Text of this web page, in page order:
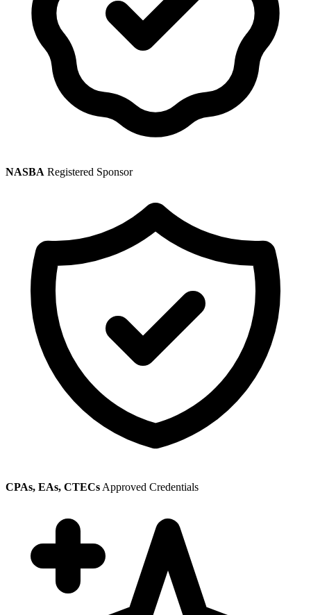
NASBA Registered Sponsor
CPAs, EAs, CTECs Approved Credentials